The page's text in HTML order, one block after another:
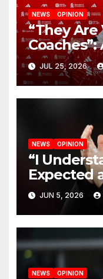
NEWS OPINION
“They Are
Reveals
Circle He
Anfield
JUL 25, 2026
NEWS OPINION
“I
Expected
The
Unveiled
Head
JUN 5, 2026
NEWS OPINION